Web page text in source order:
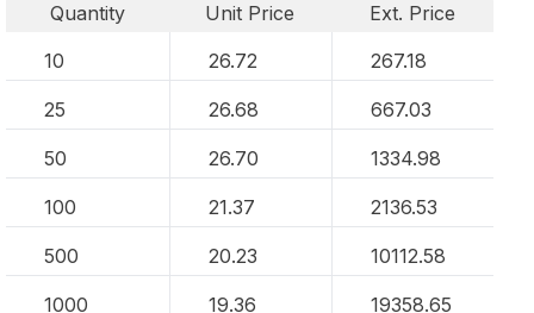
Quantity Unit Price
Ext. Price
10
26.72 267.18
25 26.68 667.03
50 26.70 1334.98
100 21.37 2136.53
500 20.23 10112.58
1000 19.36 19358.65